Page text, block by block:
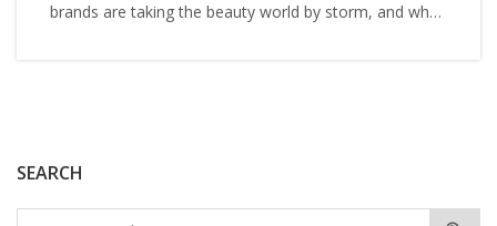
SEARCH
brands are taking the beauty world by storm, and why
you're wondering why everyone's head over heels for
American beauty products, it's because they're the